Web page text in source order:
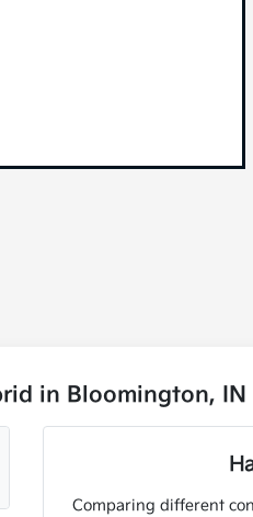
in Bloomington, IN
Comparing different